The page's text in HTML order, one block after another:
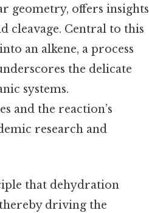
geometry, offers insights
cleavage. Central to this
an alkene, a process
the delicate
systems.
and the reaction’s
research and
that dehydration
driving the